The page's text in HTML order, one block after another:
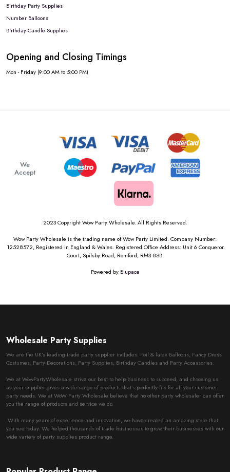
Birthday Party Supplies
Number Balloons
Birthday Candle Supplies
Opening and Closing Timings
Mon - Friday (9:00 AM to 5:00 PM)
We
Accept
2023 Copyright Wow Party Wholesale. All Rights Reserved.
Wow Party Wholesale is the trading name of Wow Party Limited. Company Number:
12528572, Registered in England & Wales. Registered Office Address: Unit 6 Conqueror
Court, Spilsby Road, Romford, RM3 8SB.
Powered by Blupace
Wholesale Party Supplies
We are the UK’s leading trade party supplier includes: Foil & latex Balloons, Fancy Dress
Costumes, Party Decorations, Party Supplies, Birthday Candles and Party Accessories.
We at WowPartyWholesale strive our best to help business to succeed, and choosing us
as your supplier gives a wide range of products that’s perfectly fits for all your customer
party needs. We at WoW Party Wholesale believe that no other party wholesaler can offer
you the range of products and service we do.
With many years of experience and innovation, we have created an amazing store that
you see today. We helped thousands of trade businesses to grow their businesses with our
wide variety of party supplies product range.